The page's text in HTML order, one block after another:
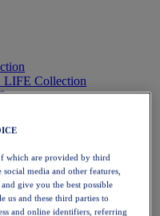
Collection
which are provided by third
media and other features,
give you the best possible
us and these third parties to
and online identifiers, referring